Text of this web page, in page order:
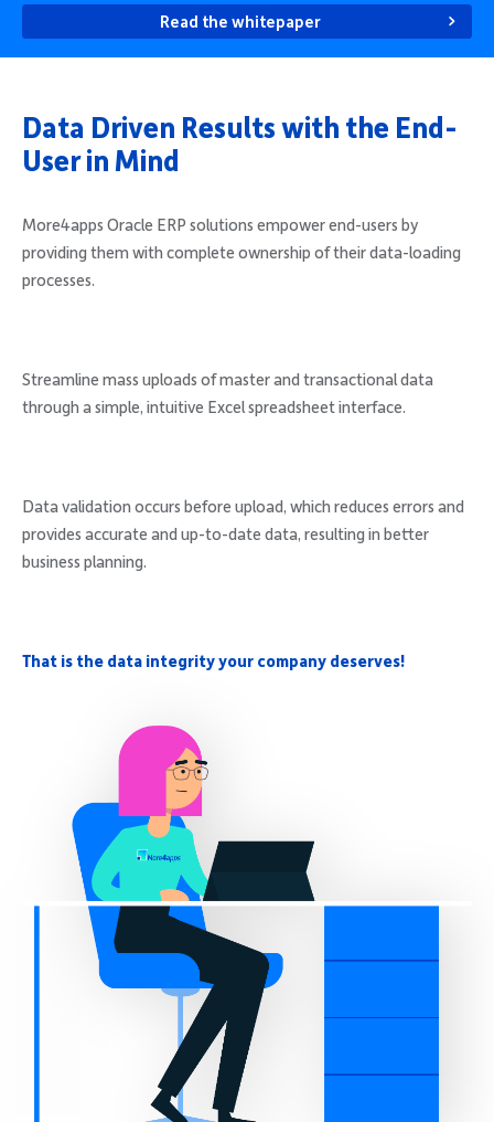
Read the whitepaper
Data Driven Results with the End-
User in Mind
More4apps Oracle ERP solutions empower end-users by
providing them with complete ownership of their data-loading
processes.
Streamline mass uploads of master and transactional data
through a simple, intuitive Excel spreadsheet interface.
Data validation occurs before upload, which reduces errors and
provides accurate and up-to-date data, resulting in better
business planning.
That is the data integrity your company deserves!